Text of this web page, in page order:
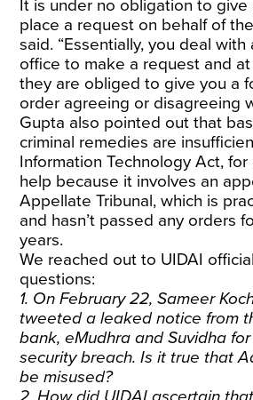
It is under no obligation to give
place a request on behalf of
said. “Essentially, you deal
office to make a request and
they are obliged to give you a
order agreeing or disagreeing
Gupta also pointed out that
criminal remedies are
Information Technology Act, for
help because it involves an
Appellate Tribunal, which is
and hasn’t passed any orders
years.
We reached out to UIDAI
questions:
1. On February 22, Sameer
tweeted a leaked notice from
bank, eMudhra and Suvidha
security breach. Is it true that
be misused?